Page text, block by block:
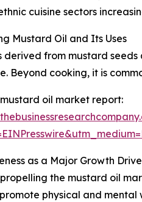
cuisine sectors
Mustard Oil and Its Uses
derived from mustard
Beyond cooking, it is
oil market report:
as a Major Growth
the mustard oil
physical and